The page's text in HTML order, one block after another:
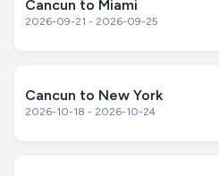
Cancun to Miami
2026-09-21 - 2026-09-25
Cancun to New York
2026-10-18 - 2026-10-24